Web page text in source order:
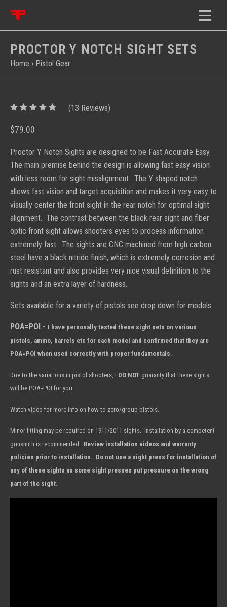
PROCTOR Y NOTCH SIGHT SETS
Home › Pistol Gear
5/5
(13 Reviews)
$79.00
Proctor Y Notch Sights are designed to be Fast Accurate Easy.
The main premise behind the design is allowing fast easy vision
with less room for sight misalignment. The Y shaped notch
allows fast vision and target acquisition and makes it very easy to
visually center the front sight in the rear notch for optimal sight
alignment. The contrast between the black rear sight and fiber
optic front sight allows shooters eyes to process information
extremely fast. The sights are CNC machined from high carbon
steel have a black nitride finish, which is extremely corrosion and
rust resistant and also provides very nice visual definition to the
sights and an extra layer of hardness.
Sets available for a variety of pistols see drop down for models
POA=POI - I have personally tested these sight sets on various
pistols, ammo, barrels etc for each model and confirmed that they are
POA=POI when used correctly with proper fundamentals.
Due to the variations in pistol shooters, I DO NOT guarantythat these sights
will be POA=POI for you.
Watch video for more info on how to zero/group pistols.
Minor fitting may be required on 1911/2011 sights. Installation by a competent
gunsmith is recommended. Review installation videos and warranty
policies prior to installation. Do not use a sight press for installation of
any of these sights as some sight presses put pressure on the wrong
part of the sight.